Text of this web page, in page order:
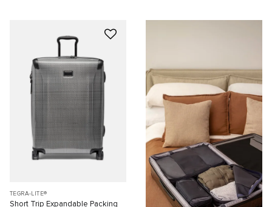
TEGRA-LITE®
Short Trip Expandable Packing